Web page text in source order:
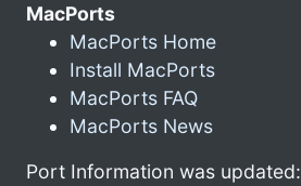
MacPorts
MacPorts Home
Install MacPorts
MacPorts FAQ
MacPorts News
Port Information was updated: